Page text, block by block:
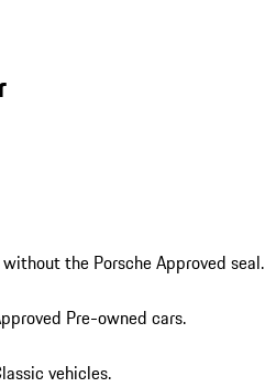
the Porsche Approved seal.
Pre-owned cars.
vehicles.